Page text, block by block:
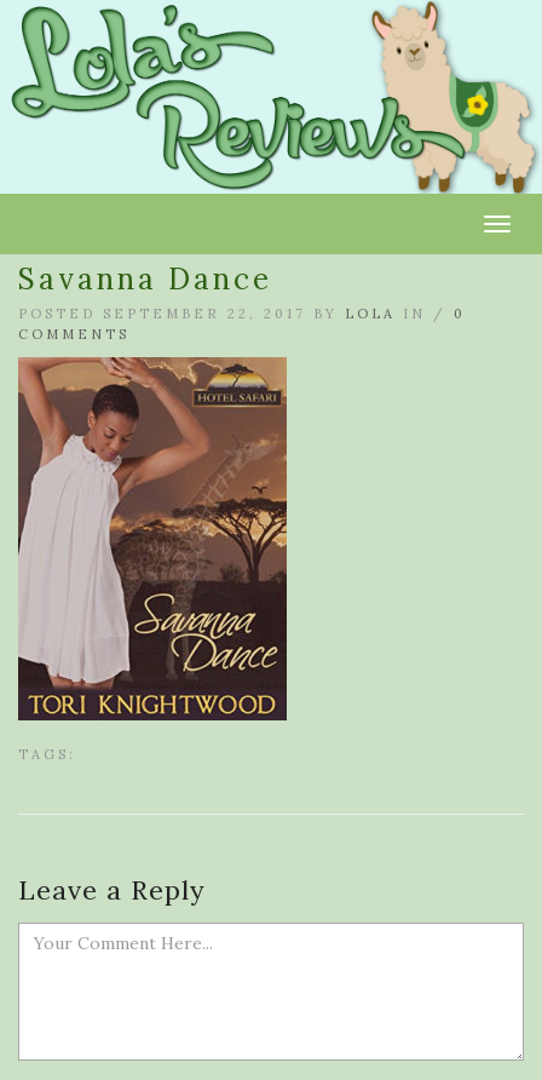
Savanna Dance
POSTED SEPTEMBER 22, 2017 BY LOLA IN / 0
COMMENTS
TAGS:
Leave a Reply